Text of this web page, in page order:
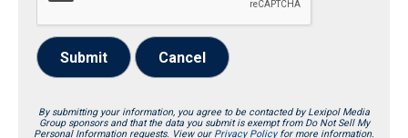
Submit Cancel
By submitting your information, you agree to be contacted by Lexipol Media
Group sponsors and that the data you submit is exempt from Do Not Sell My
Personal Information requests. View our Privacy Policyfor more information.